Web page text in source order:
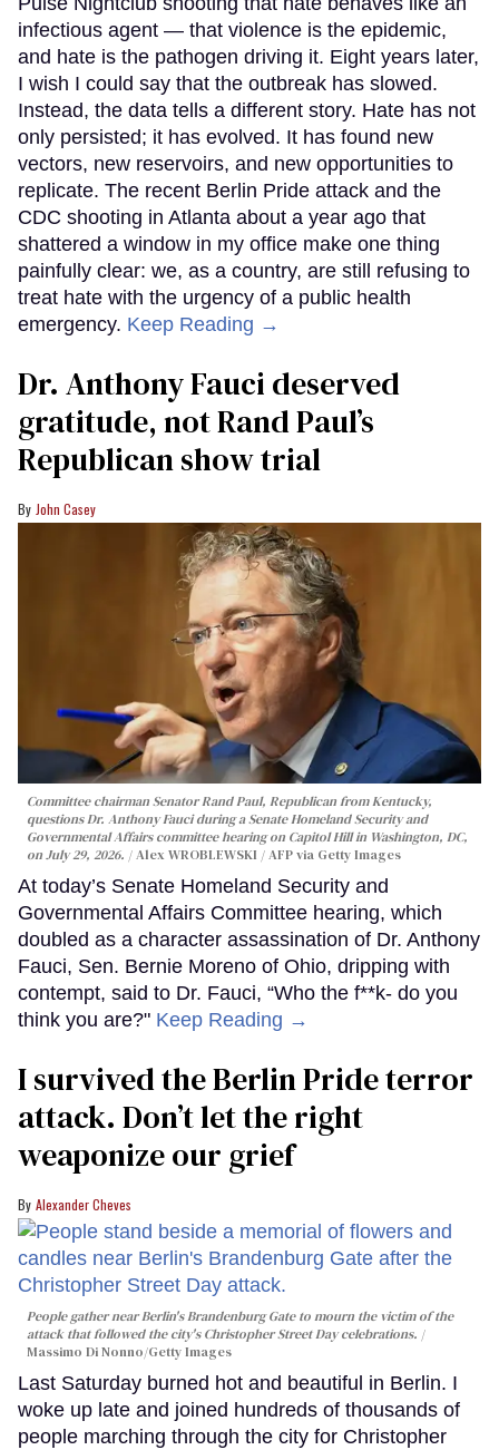
infectious agent — that violence is the epidemic,
and hate is the pathogen driving it. Eight years later,
I wish I could say that the outbreak has slowed.
Instead, the data tells a different story. Hate has not
only persisted; it has evolved. It has found new
vectors, new reservoirs, and new opportunities to
replicate. The recent Berlin Pride attack and the
CDC shooting in Atlanta about a year ago that
shattered a window in my office make one thing
painfully clear: we, as a country, are still refusing to
treat hate with the urgency of a public health
emergency. Keep Reading →
Dr. Anthony Fauci deserved
gratitude, not Rand Paul’s
Republican show trial
John Casey
Committee chairman Senator Rand Paul, Republican from Kentucky,
questions Dr. Anthony Fauci during a Senate Homeland Security and
Governmental Affairs committee hearing on Capitol Hill in Washington, DC,
on July 29, 2026.
Alex WROBLEWSKI / AFP via Getty Images
At today’s Senate Homeland Security and
Governmental Affairs Committee hearing, which
doubled as a character assassination of Dr. Anthony
Fauci, Sen. Bernie Moreno of Ohio, dripping with
contempt, said to Dr. Fauci, “Who the f**k- do you
think you are?" Keep Reading →
I survived the Berlin Pride terror
attack. Don’t let the right
weaponize our grief
Alexander Cheves
People gather near Berlin's Brandenburg Gate to mourn the victim of the
attack that followed the city's Christopher Street Day celebrations.
Massimo Di Nonno/Getty Images
Last Saturday burned hot and beautiful in Berlin. I
woke up late and joined hundreds of thousands of
people marching through the city for Christopher